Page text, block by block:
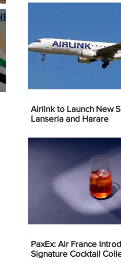
Airlink to Launch New
Lanseria and Harare
PaxEx: Air France
Signature Cocktail